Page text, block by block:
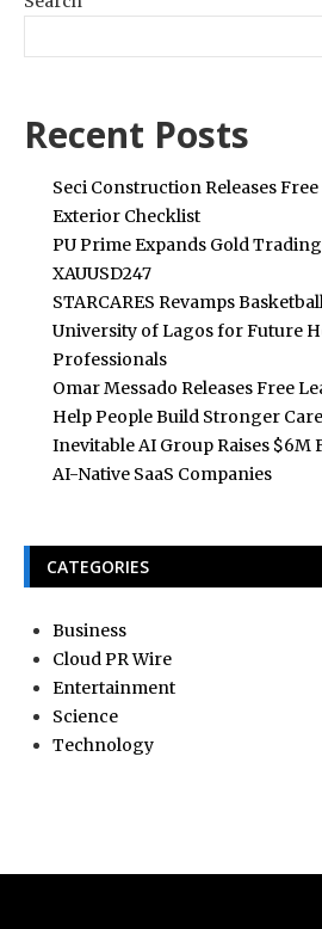
Recent Posts
Seci Construction Releases
Exterior Checklist
PU Prime Expands Gold
XAUUSD247
STARCARES Revamps
University of Lagos for Future
Professionals
Omar Messado Releases Free
Help People Build Stronger
Inevitable AI Group Raises $6M
AI-Native SaaS Companies
CATEGORIES
Business
Cloud PR Wire
Entertainment
Science
Technology